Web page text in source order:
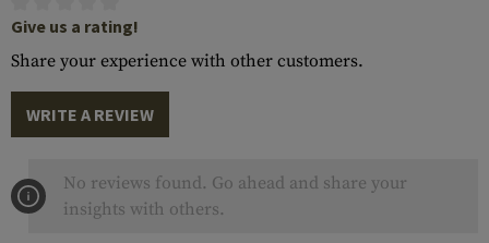
Give us a rating!
Share your experience with other customers.
WRITE A REVIEW
No reviews found. Go ahead and share your
insights with others.